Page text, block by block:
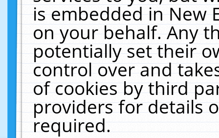
is embedded in New
on your behalf. Any
potentially set their
control over and
of cookies by third
providers for details
required.